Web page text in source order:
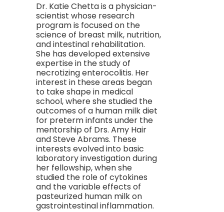
Dr. Katie Chetta is a physician-
scientist whose research
program is focused on the
science of breast milk, nutrition,
and intestinal rehabilitation.
She has developed extensive
expertise in the study of
necrotizing enterocolitis. Her
interest in these areas began
to take shape in medical
school, where she studied the
outcomes of a human milk diet
for preterm infants under the
mentorship of Drs. Amy Hair
and Steve Abrams. These
interests evolved into basic
laboratory investigation during
her fellowship, when she
studied the role of cytokines
and the variable effects of
pasteurized human milk on
gastrointestinal inflammation.